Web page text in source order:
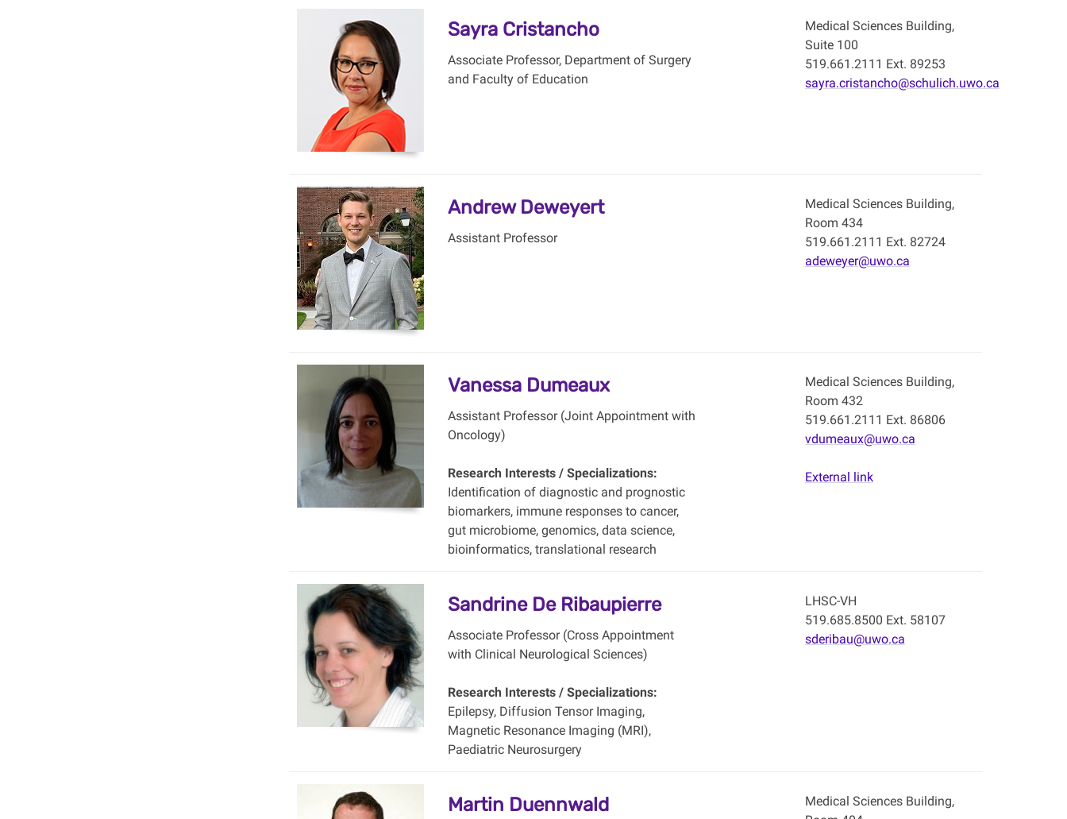
Sayra Cristancho
Associate Professor, Department of Surgery
and Faculty of Education
Medical Sciences Building,
Suite 100
519.661.2111 Ext. 89253
sayra.cristancho@schulich.uwo.ca
Andrew Deweyert
Assistant Professor
Medical Sciences Building,
Room 434
519.661.2111 Ext. 82724
adeweyer@uwo.ca
Vanessa Dumeaux
Assistant Professor (Joint Appointment with
Oncology)
Research Interests / Specializations:
Identification of diagnostic and prognostic
biomarkers, immune responses to cancer,
gut microbiome, genomics, data science,
bioinformatics, translational research
Medical Sciences Building,
Room 432
519.661.2111 Ext. 86806
vdumeaux@uwo.ca
External link
Sandrine De Ribaupierre
Associate Professor (Cross Appointment
with Clinical Neurological Sciences)
Research Interests / Specializations:
Epilepsy, Diffusion Tensor Imaging,
Magnetic Resonance Imaging (MRI),
Paediatric Neurosurgery
LHSC-VH
519.685.8500 Ext. 58107
sderibau@uwo.ca
Martin Duennwald
Medical Sciences Building,